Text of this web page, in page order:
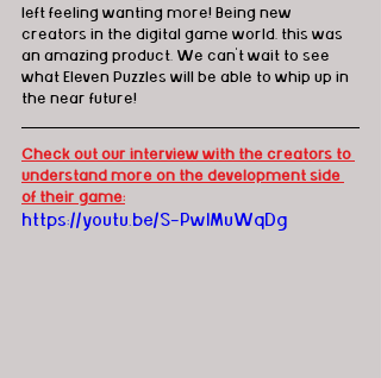
left feeling wanting more! Being new
creators in the digital game world, this was
an amazing product. We can't wait to see
what Eleven Puzzles will be able to whip up in
the near future!
Check out our interview with the creators to
understand more on the development side
of their game:
https://youtu.be/S-PwlMuWqDg